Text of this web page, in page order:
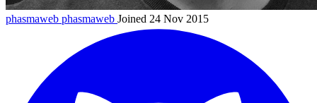
phasmaweb phasmaweb Joined 24 Nov 2015